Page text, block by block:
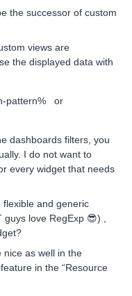
the successor of custom
views are
the displayed data with
pattern% or
dashboards filters, you
I do not want to
every widget that needs
and generic
love RegExp 😎) ,
nice as well in the
in the “Resource